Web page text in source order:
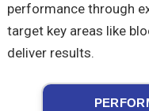
performance through
target key areas like
deliver results.